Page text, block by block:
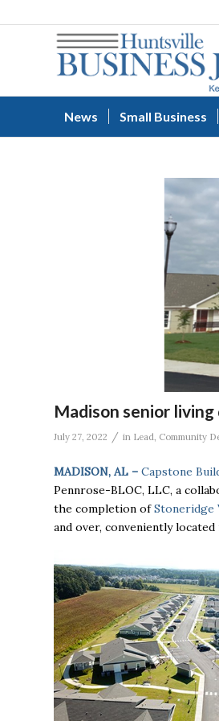
News Small Business
Madison senior
July 27, 2022 / in Lead, Community
MADISON, AL – Capstone
Pennrose-BLOC, LLC, a
the completion ofStoneridge
and over, conveniently